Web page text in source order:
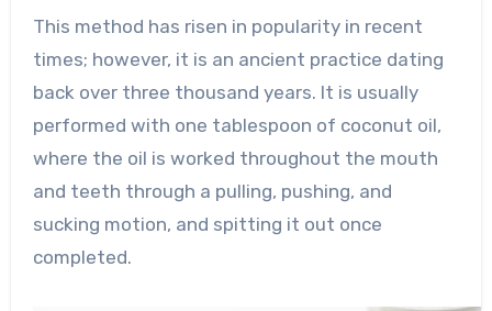
This method has risen in popularity in recent
times; however, it is an ancient practice dating
back over three thousand years. It is usually
performed with one tablespoon of coconut oil,
where the oil is worked throughout the mouth
and teeth through a pulling, pushing, and
sucking motion, and spitting it out once
completed.